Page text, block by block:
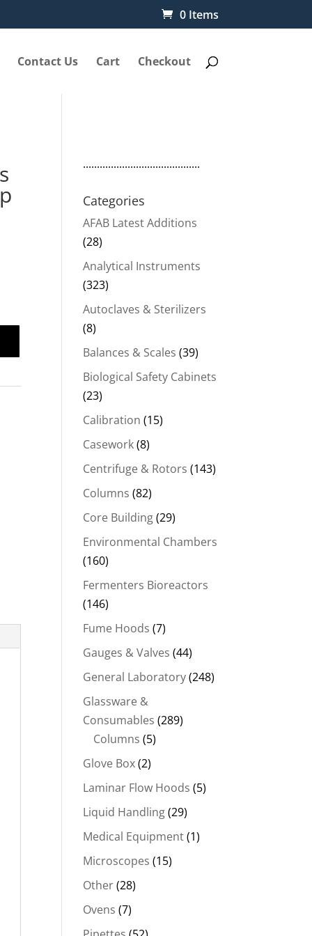
0 Items
Contact Us Cart Checkout
..........................................
Categories
AFAB Latest Additions
(28)
Analytical Instruments
(323)
Autoclaves & Sterilizers
(8)
Balances & Scales (39)
Biological Safety Cabinets
(23)
Calibration (15)
Casework(8)
Centrifuge & Rotors (143)
Columns (82)
Core Building(29)
Environmental Chambers
(160)
Fermenters Bioreactors
(146)
Fume Hoods (7)
Gauges & Valves (44)
General Laboratory(248)
Glassware &
Consumables (289)
Columns (5)
Glove Box(2)
Laminar Flow Hoods (5)
Liquid Handling(29)
Medical Equipment(1)
Microscopes (15)
Other(28)
Ovens (7)